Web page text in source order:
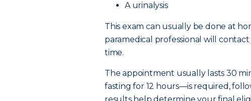
A urinalysis
This exam can usually be done at
paramedical professional will
time.
The appointment usually lasts 30
fasting for 12 hours—is required,